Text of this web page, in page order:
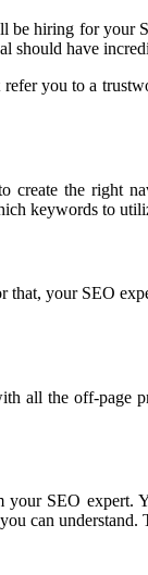
be hiring for
should have
you to a
create the right
keywords to
that, your SEO
all the off-page
your SEO expert.
can